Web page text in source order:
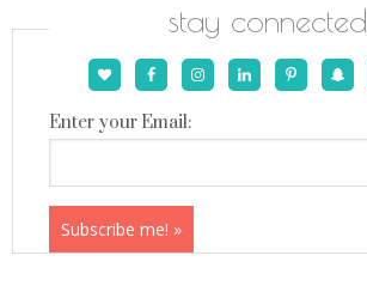
stay connected
Enter your Email: